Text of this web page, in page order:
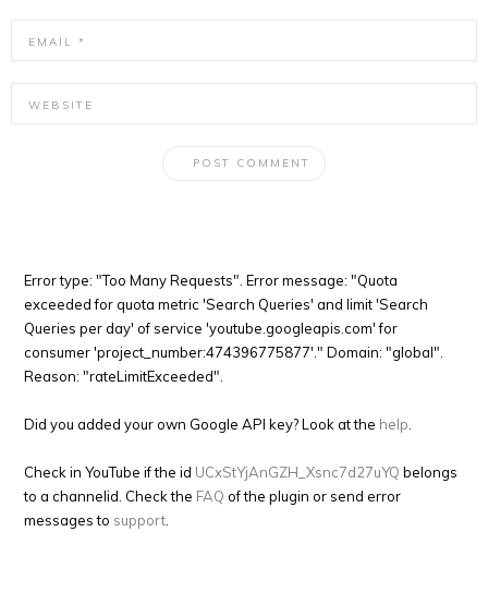
Error type: "Too Many Requests". Error message: "Quota
exceeded for quota metric 'Search Queries' and limit 'Search
Queries per day' of service 'youtube.googleapis.com' for
consumer 'project_number:474396775877'." Domain: "global".
Reason: "rateLimitExceeded".
Did you added your own Google API key? Look at the help
Check in YouTube if the id UCxStYjAnGZH_Xsnc7d27uYQ belongs
to a channelid. Check the FAQ of the plugin or send error
messages to support